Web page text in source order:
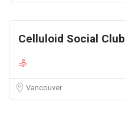
Celluloid Social Club
Vancouver